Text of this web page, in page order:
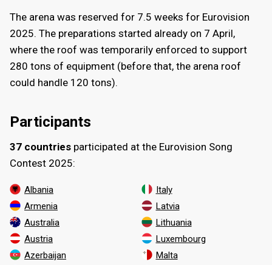
The arena was reserved for 7.5 weeks for Eurovision
2025. The preparations started already on 7 April,
where the roof was temporarily enforced to support
280 tons of equipment (before that, the arena roof
could handle 120 tons).
Participants
37 countries participated at the Eurovision Song
Contest 2025:
Albania
Armenia
Australia
Austria
Azerbaijan
Italy
Latvia
Lithuania
Luxembourg
Malta